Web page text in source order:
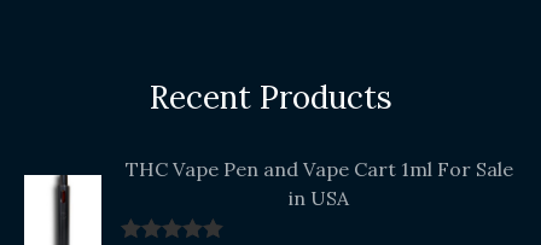
Recent Products
THC Vape Pen and Vape Cart 1ml For Sale
in USA